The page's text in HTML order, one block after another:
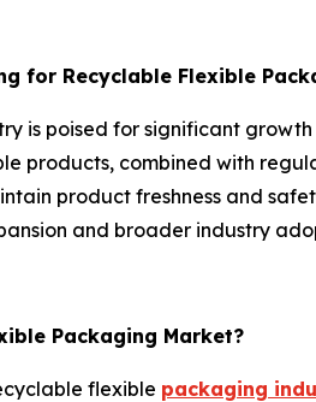
for Recyclable Flexible
is poised for significant
products, combined with
product freshness and
and broader industry
Packaging Market?
flexible packaging